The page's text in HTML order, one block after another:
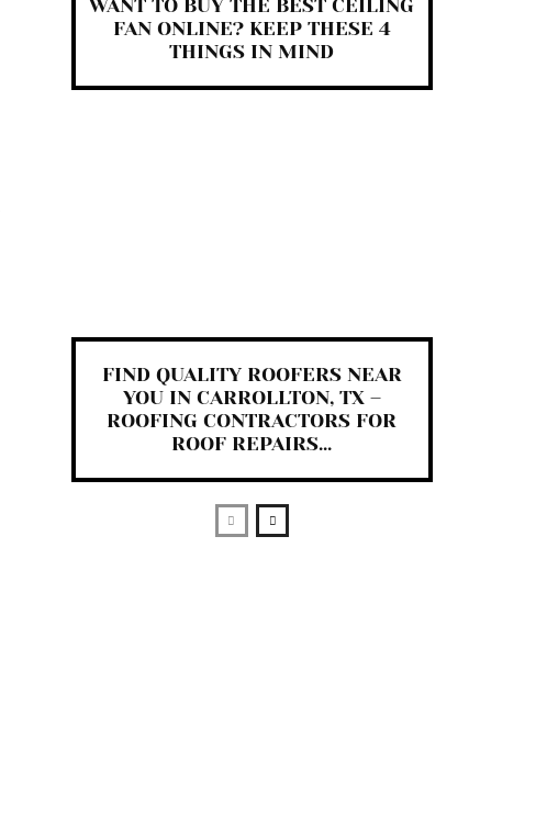
WANT TO BUY THE BEST CEILING
FAN ONLINE? KEEP THESE 4
THINGS IN MIND
FIND QUALITY ROOFERS NEAR
YOU IN CARROLLTON, TX –
ROOFING CONTRACTORS FOR
ROOF REPAIRS...